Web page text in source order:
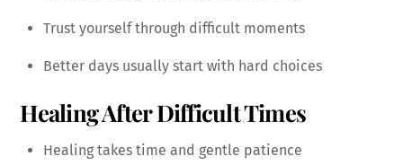
Trust yourself through difficult moments
Better days usually start with hard choices
Healing After Difficult Times
Healing takes time and gentle patience